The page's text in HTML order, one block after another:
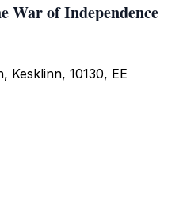
War of Independence
Kesklinn, 10130, EE